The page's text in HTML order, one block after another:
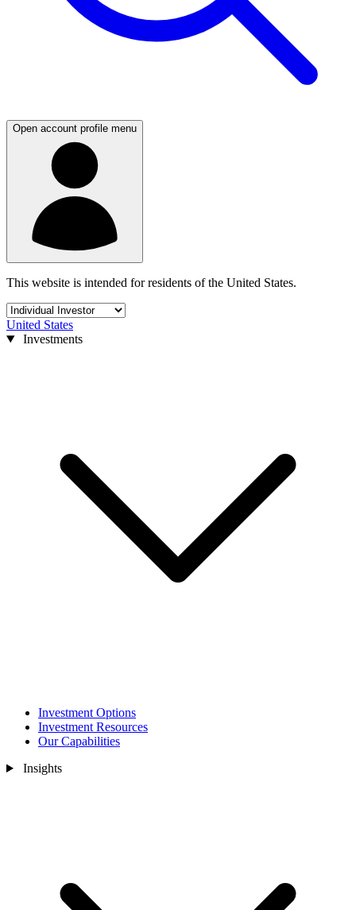
Open account profile menu
This website is intended for residents of the United States.
United States
Investments
Investment Options
Investment Resources
Our Capabilities
Insights